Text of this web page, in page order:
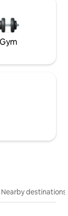
Gym
Nearby destinations